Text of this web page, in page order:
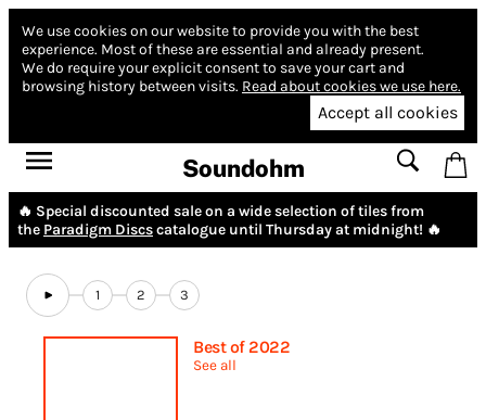
We use cookies on our website to provide you with the best
experience. Most of these are essential and already present.
We do require your explicit consent to save your cart and
browsing history between visits. Read about cookies we use here.
Accept all cookies
Soundohm
🔥 Special discounted sale on a wide selection of tiles from
the Paradigm Discscatalogue until Thursday at midnight! 🔥
1 2 3
Best of 2022
See all